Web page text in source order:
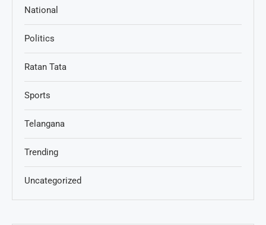
National
Politics
Ratan Tata
Sports
Telangana
Trending
Uncategorized